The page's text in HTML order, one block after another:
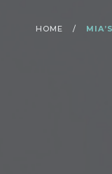
HOME /